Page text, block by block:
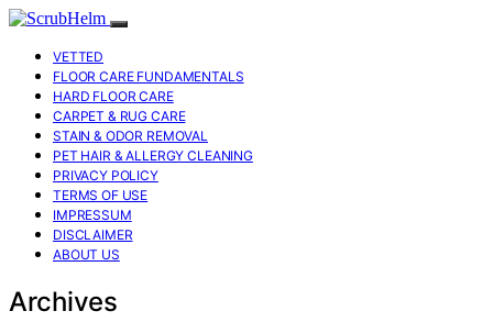
VETTED
FLOOR CARE FUNDAMENTALS
HARD FLOOR CARE
CARPET & RUG CARE
STAIN & ODOR REMOVAL
PET HAIR & ALLERGY CLEANING
PRIVACY POLICY
TERMS OF USE
IMPRESSUM
DISCLAIMER
ABOUT US
Archives